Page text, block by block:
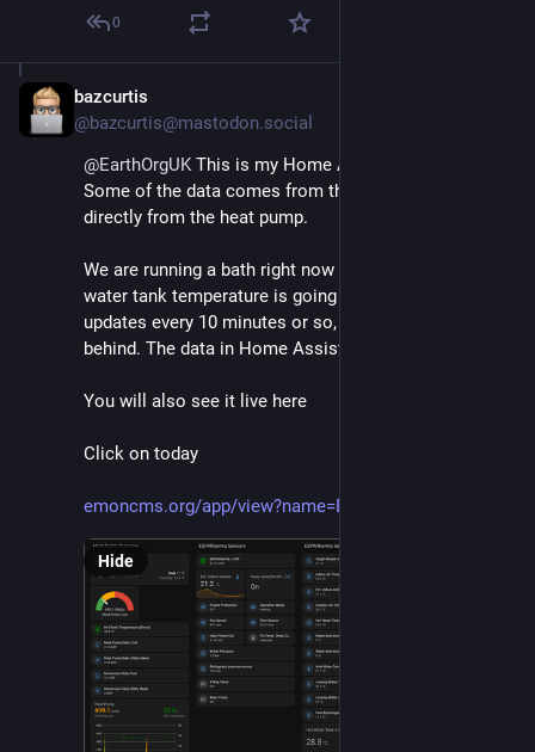
0
bazcurtis
@bazcurtis@mastodon.social
@EarthOrgUK This is my Home Assistant dashboard.
Some of the data comes from the Shelly some
directly from the heat pump.
We are running a bath right now so you can see the
water tank temperature is going down. The app
updates every 10 minutes or so, but it might be a bit
behind. The data in Home Assistant is live.
You will also see it live here
Click on today
emoncms.org/app/view?name=Baz_
Hide